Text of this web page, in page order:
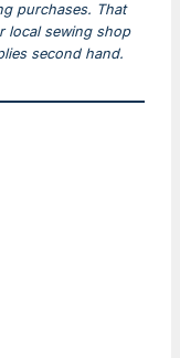
purchases. That
local sewing shop
second hand.